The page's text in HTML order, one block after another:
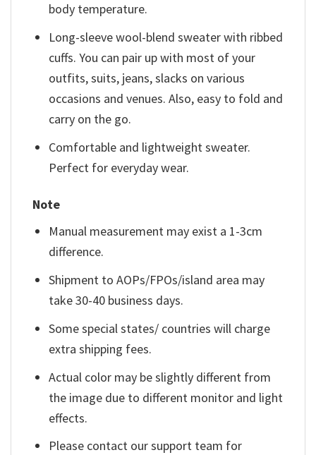
body temperature.
Long-sleeve wool-blend sweater with ribbed
cuffs. You can pair up with most of your
outfits, suits, jeans, slacks on various
occasions and venues. Also, easy to fold and
carry on the go.
Comfortable and lightweight sweater.
Perfect for everyday wear.
Note
Manual measurement may exist a 1-3cm
difference.
Shipment to AOPs/FPOs/island area may
take 30-40 business days.
Some special states/ countries will charge
extra shipping fees.
Actual color may be slightly different from
the image due to different monitor and light
effects.
Please contact our support team for